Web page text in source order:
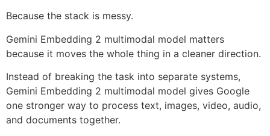
Because the stack is messy.
Gemini Embedding 2 multimodal model matters
because it moves the whole thing in a cleaner direction.
Instead of breaking the task into separate systems,
Gemini Embedding 2 multimodal model gives Google
one stronger way to process text, images, video, audio,
and documents together.